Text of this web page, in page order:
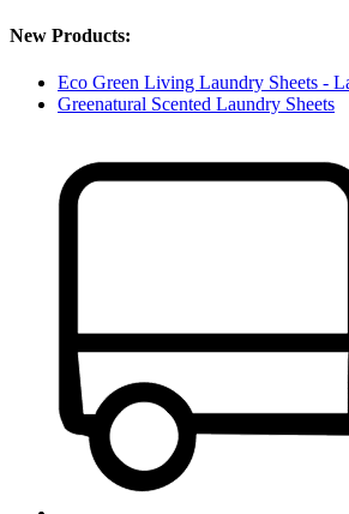
New Products:
Eco Green Living Laundry Sheets -
Greenatural Scented Laundry Sheets